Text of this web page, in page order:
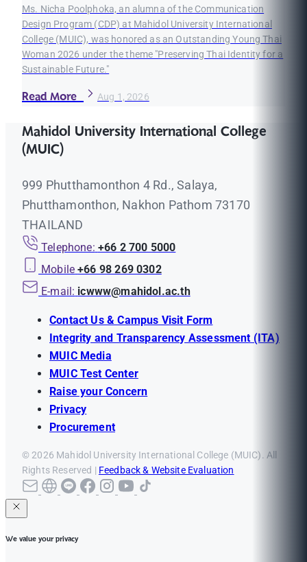
Ms. Nicha Poolphoka, an alumna of the Communication
Design Program (CDP) at Mahidol University International
College (MUIC), was honored as an Outstanding Young Thai
Woman 2026 under the theme "Preserving Thai Identity for a
Sustainable Future."
Read More Aug 1, 2026
Mahidol University International College
(MUIC)
999 Phutthamonthon 4 Rd., Salaya,
Phutthamonthon, Nakhon Pathom 73170
THAILAND
Telephone: +66 2 700 5000
Mobile +66 98 269 0302
E-mail: icwww@mahidol.ac.th
Contact Us & Campus Visit Form
Integrity and Transparency Assessment (ITA)
MUIC Media
MUIC Test Center
Raise your Concern
Privacy
Procurement
© 2026 Mahidol University International College (MUIC). All
Rights Reserved | Feedback & Website Evaluation
We value your privacy